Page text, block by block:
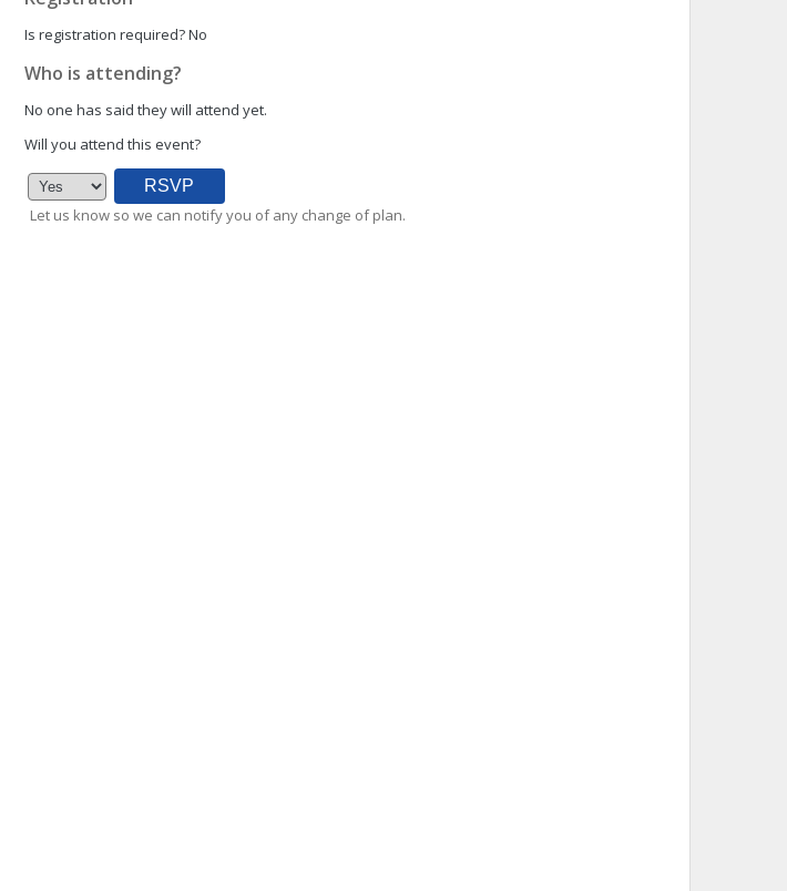
Is registration required?No
Who is attending?
No one has said they will attend yet.
Will you attend this event?
Let us know so we can notify you of any change of plan.